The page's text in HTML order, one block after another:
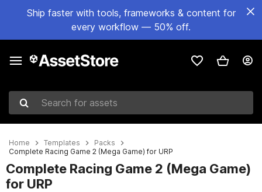
Ship faster with tools, frameworks & content for
every workflow — 50% off.
Search for assets
Home Templates
Packs
Complete Racing Game 2 (Mega Game) for URP
Complete Racing Game 2 (Mega Game)
for URP